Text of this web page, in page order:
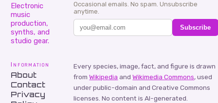
Electronic
music
production,
synths, and
studio gear.
Occasional emails. No spam. Unsubscribe
anytime.
Subscribe
Information
About
Contact
Privacy
Every species, image, fact, and figure is drawn
from Wikipedia and Wikimedia Commons, used
under public-domain and Creative Commons
licenses. No content is AI-generated.